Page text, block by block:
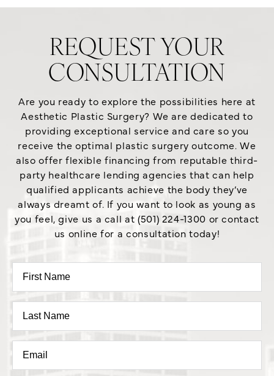
REQUEST YOUR
CONSULTATION
Are you ready to explore the possibilities here at
Aesthetic Plastic Surgery? We are dedicated to
providing exceptional service and care so you
receive the optimal plastic surgery outcome. We
also offer flexible financing from reputable third-
party healthcare lending agencies that can help
qualified applicants achieve the body they’ve
always dreamt of. If you want to look as young as
you feel, give us a call at (501) 224-1300 or contact
us online for a consultation today!